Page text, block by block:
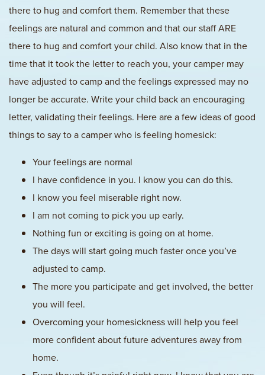
there to hug and comfort them. Remember that these
feelings are natural and common and that our staff ARE
there to hug and comfort your child. Also know that in the
time that it took the letter to reach you, your camper may
have adjusted to camp and the feelings expressed may no
longer be accurate. Write your child back an encouraging
letter, validating their feelings. Here are a few ideas of good
things to say to a camper who is feeling homesick:
Your feelings are normal
I have confidence in you. I know you can do this.
I know you feel miserable right now.
I am not coming to pick you up early.
Nothing fun or exciting is going on at home.
The days will start going much faster once you’ve
adjusted to camp.
The more you participate and get involved, the better
you will feel.
Overcoming your homesickness will help you feel
more confident about future adventures away from
home.